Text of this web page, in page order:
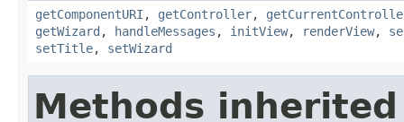
getComponentURI , getController,
getWizard , handleMessages , initView, renderView,
setTitle, setWizard
Methods